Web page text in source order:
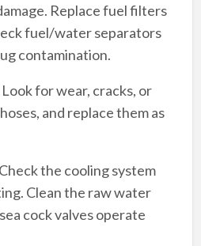
Replace fuel filters
fuel/water separators
contamination.
Look for wear, cracks, or
and replace them as
the cooling system
Clean the raw water
cock valves operate